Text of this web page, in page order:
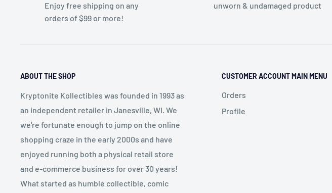
Enjoy free shipping on any
orders of $99 or more!
unworn & undamaged product
ABOUT THE SHOP
Kryptonite Kollectibles was founded in 1993 as
an independent retailer in Janesville, WI. We
we're fortunate enough to jump on the online
shopping craze in the early 2000s and have
enjoyed running both a physical retail store
and e-commerce business for over 30 years!
What started as humble collectible, comic
CUSTOMER ACCOUNT MAIN MENU
Orders
Profile